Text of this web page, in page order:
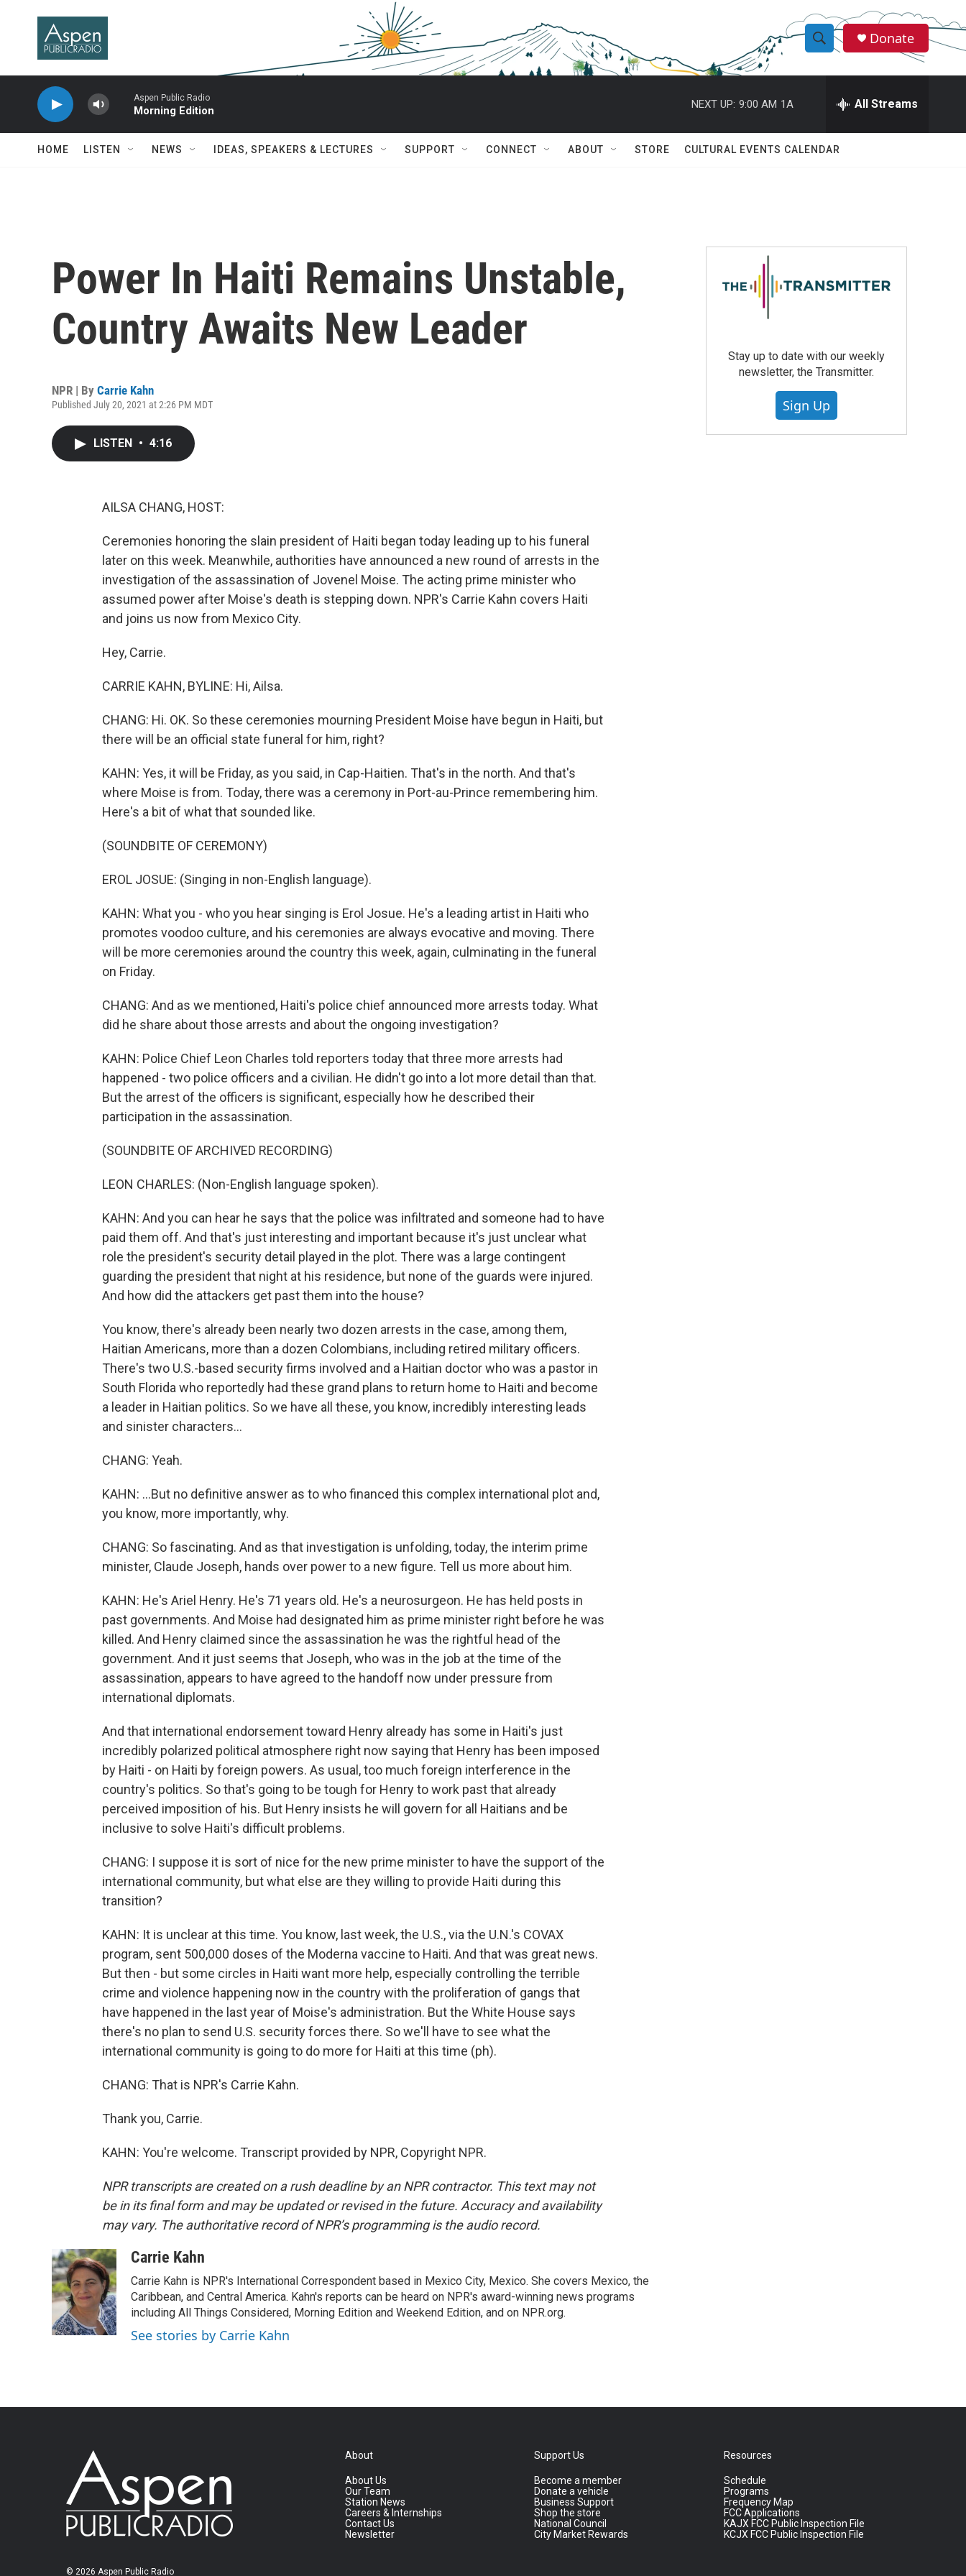
S
h
w
r
c
e
h
Q
Donate
Aspen Public Radio
Morning Edition
NEXT UP: 9:00 AM 1A All Streams
HOME LISTEN NEWS IDEAS, SPEAKERS & LECTURES SUPPORT CONNECT ABOUT STORE CULTURAL EVENTS CALENDAR
Power In Haiti Remains Unstable,
Country Awaits New Leader
NPR | By Carrie Kahn
Published July 20, 2021 at 2:26 PM MDT
LISTEN • 4:16
AILSA CHANG, HOST:
Ceremonies honoring the slain president of Haiti began today leading up to his funeral
later on this week. Meanwhile, authorities have announced a new round of arrests in the
investigation of the assassination of Jovenel Moise. The acting prime minister who
assumed power after Moise's death is stepping down. NPR's Carrie Kahn covers Haiti
and joins us now from Mexico City.
Hey, Carrie.
CARRIE KAHN, BYLINE: Hi, Ailsa.
CHANG: Hi. OK. So these ceremonies mourning President Moise have begun in Haiti, but
there will be an official state funeral for him, right?
KAHN: Yes, it will be Friday, as you said, in Cap-Haitien. That's in the north. And that's
where Moise is from. Today, there was a ceremony in Port-au-Prince remembering him.
Here's a bit of what that sounded like.
(SOUNDBITE OF CEREMONY)
EROL JOSUE: (Singing in non-English language).
KAHN: What you - who you hear singing is Erol Josue. He's a leading artist in Haiti who
promotes voodoo culture, and his ceremonies are always evocative and moving. There
will be more ceremonies around the country this week, again, culminating in the funeral
on Friday.
CHANG: And as we mentioned, Haiti's police chief announced more arrests today. What
did he share about those arrests and about the ongoing investigation?
KAHN: Police Chief Leon Charles told reporters today that three more arrests had
happened - two police officers and a civilian. He didn't go into a lot more detail than that.
But the arrest of the officers is significant, especially how he described their
participation in the assassination.
(SOUNDBITE OF ARCHIVED RECORDING)
LEON CHARLES: (Non-English language spoken).
KAHN: And you can hear he says that the police was infiltrated and someone had to have
paid them off. And that's just interesting and important because it's just unclear what
role the president's security detail played in the plot. There was a large contingent
guarding the president that night at his residence, but none of the guards were injured.
And how did the attackers get past them into the house?
You know, there's already been nearly two dozen arrests in the case, among them,
Haitian Americans, more than a dozen Colombians, including retired military officers.
There's two U.S.-based security firms involved and a Haitian doctor who was a pastor in
South Florida who reportedly had these grand plans to return home to Haiti and become
a leader in Haitian politics. So we have all these, you know, incredibly interesting leads
and sinister characters...
CHANG: Yeah.
KAHN: ...But no definitive answer as to who financed this complex international plot and,
you know, more importantly, why.
CHANG: So fascinating. And as that investigation is unfolding, today, the interim prime
minister, Claude Joseph, hands over power to a new figure. Tell us more about him.
KAHN: He's Ariel Henry. He's 71 years old. He's a neurosurgeon. He has held posts in
past governments. And Moise had designated him as prime minister right before he was
killed. And Henry claimed since the assassination he was the rightful head of the
government. And it just seems that Joseph, who was in the job at the time of the
assassination, appears to have agreed to the handoff now under pressure from
international diplomats.
And that international endorsement toward Henry already has some in Haiti's just
incredibly polarized political atmosphere right now saying that Henry has been imposed
by Haiti - on Haiti by foreign powers. As usual, too much foreign interference in the
country's politics. So that's going to be tough for Henry to work past that already
perceived imposition of his. But Henry insists he will govern for all Haitians and be
inclusive to solve Haiti's difficult problems.
CHANG: I suppose it is sort of nice for the new prime minister to have the support of the
international community, but what else are they willing to provide Haiti during this
transition?
KAHN: It is unclear at this time. You know, last week, the U.S., via the U.N.'s COVAX
program, sent 500,000 doses of the Moderna vaccine to Haiti. And that was great news.
But then - but some circles in Haiti want more help, especially controlling the terrible
crime and violence happening now in the country with the proliferation of gangs that
have happened in the last year of Moise's administration. But the White House says
there's no plan to send U.S. security forces there. So we'll have to see what the
international community is going to do more for Haiti at this time (ph).
CHANG: That is NPR's Carrie Kahn.
Thank you, Carrie.
KAHN: You're welcome. Transcript provided by NPR, Copyright NPR.
NPR transcripts are created on a rush deadline by an NPR contractor. This text may not
be in its final form and may be updated or revised in the future. Accuracy and availability
may vary. The authoritative record of NPR’s programming is the audio record.
Carrie Kahn
Carrie Kahn is NPR's International Correspondent based in Mexico City, Mexico. She covers Mexico, the
Caribbean, and Central America. Kahn's reports can be heard on NPR's award-winning news programs
including All Things Considered, Morning Edition and Weekend Edition, and on NPR.org.
See stories by Carrie Kahn
Stay up to date with our weekly
newsletter, the Transmitter.
Sign Up
© 2026 Aspen Public Radio
About
About Us
Our Team
Station News
Careers & Internships
Contact Us
Newsletter
Support Us
Become a member
Donate a vehicle
Business Support
Shop the store
National Council
City Market Rewards
Resources
Schedule
Programs
Frequency Map
FCC Applications
KAJX FCC Public Inspection File
KCJX FCC Public Inspection File